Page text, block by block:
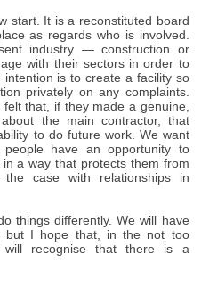
start. It is a reconstituted board
as regards who is involved.
industry — construction or
with their sectors in order to
is to create a facility so
privately on any complaints.
that, if they made a genuine,
the main contractor, that
to do future work. We want
have an opportunity to
a way that protects them from
case with relationships in
things differently. We will have
but I hope that, in the not too
will recognise that there is a